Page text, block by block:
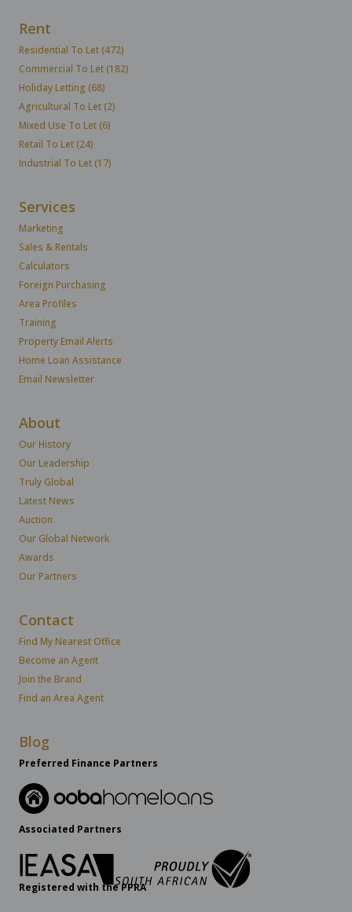
Rent
Residential To Let (472)
Commercial To Let (182)
Holiday Letting (68)
Agricultural To Let (2)
Mixed Use To Let (6)
Retail To Let (24)
Industrial To Let (17)
Services
Marketing
Sales & Rentals
Calculators
Foreign Purchasing
Area Profiles
Training
Property Email Alerts
Home Loan Assistance
Email Newsletter
About
Our History
Our Leadership
Truly Global
Latest News
Auction
Our Global Network
Awards
Our Partners
Contact
Find My Nearest Office
Become an Agent
Join the Brand
Find an Area Agent
Blog
Preferred Finance Partners
Associated Partners
Registered with the PPRA